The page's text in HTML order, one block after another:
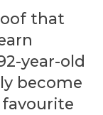
that
year-old
become
favourite